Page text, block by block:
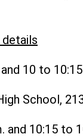
10 to
School,
and 10:15 to